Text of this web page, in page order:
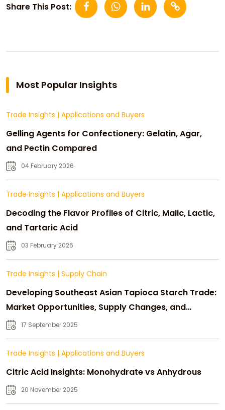
Share This Post:
Most Popular Insights
Trade Insights | Applications and Buyers
Gelling Agents for Confectionery: Gelatin, Agar,
and Pectin Compared
04 February 2026
Trade Insights | Applications and Buyers
Decoding the Flavor Profiles of Citric, Malic, Lactic,
and Tartaric Acid
03 February 2026
Trade Insights | Supply Chain
Developing Southeast Asian Tapioca Starch Trade:
Market Opportunities, Supply Changes, and
Strategic Growth
17 September 2025
Trade Insights | Applications and Buyers
Citric Acid Insights: Monohydrate vs Anhydrous
20 November 2025